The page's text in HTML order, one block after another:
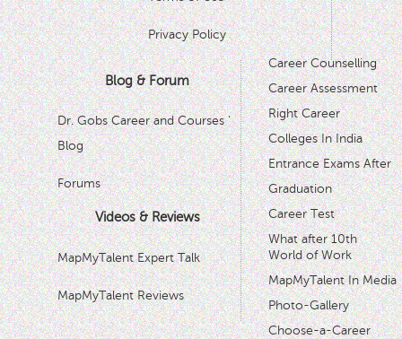
Privacy Policy
Blog & Forum
Dr. Gobs Career and Courses '
Blog
Forums
Videos & Reviews
MapMyTalent Expert Talk
MapMyTalent Reviews
Career Counselling
Career Assessment
Right Career
Colleges In India
Entrance Exams After
Graduation
Career Test
What after 10th
World of Work
MapMyTalent In Media
Photo-Gallery
Choose-a-Career